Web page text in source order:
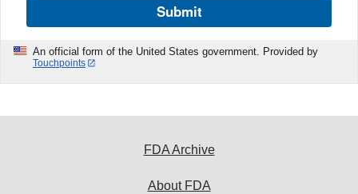
Submit
An official form of the United States government. Provided by
Touchpoints
FDA Archive
About FDA